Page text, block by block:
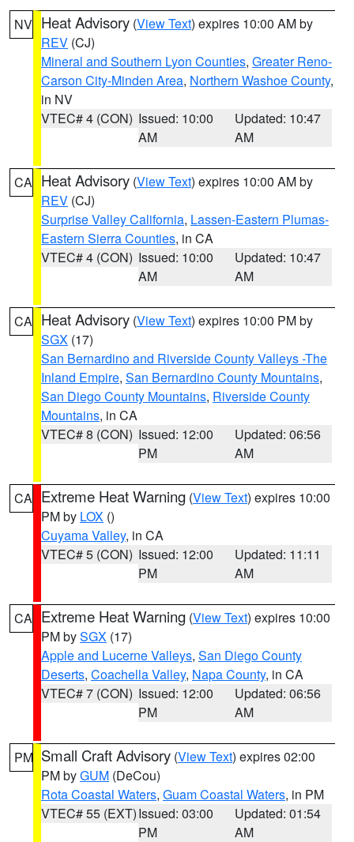
NV Heat Advisory (View Text) expires 10:00 AM by
REV (CJ)
Mineral and Southern Lyon Counties, Greater Reno-
Carson City-Minden Area, Northern Washoe County,
in NV
VTEC# 4 (CON) Issued: 10:00
AM
Updated: 10:47
AM
CA Heat Advisory (View Text) expires 10:00 AM by
REV (CJ)
Surprise Valley California, Lassen-Eastern Plumas-
Eastern Sierra Counties, in CA
VTEC# 4 (CON) Issued: 10:00
AM
Updated: 10:47
AM
CA Heat Advisory (View Text) expires 10:00 PM by
SGX (17)
San Bernardino and Riverside County Valleys -The
Inland Empire, San Bernardino County Mountains,
San Diego County Mountains, Riverside County
Mountains, in CA
VTEC# 8 (CON) Issued: 12:00
PM
Updated: 06:56
AM
CA Extreme Heat Warning (View Text) expires 10:00
PM by LOX ()
Cuyama Valley, in CA
VTEC# 5 (CON) Issued: 12:00
PM
Updated: 11:11
AM
CA Extreme Heat Warning (View Text) expires 10:00
PM bySGX (17)
Apple and Lucerne Valleys, San Diego County
Deserts, Coachella Valley, Napa County, in CA
VTEC# 7 (CON) Issued: 12:00
PM
Updated: 06:56
AM
PM Small Craft Advisory (View Text) expires 02:00
PM byGUM (DeCou)
Rota Coastal Waters, Guam Coastal Waters, in PM
VTEC# 55 (EXT)Issued: 03:00
PM
Updated: 01:54
AM